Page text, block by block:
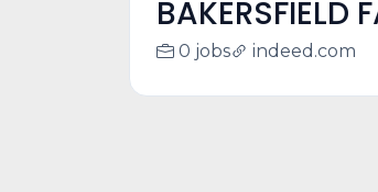
BAKERSFIELD
0 jobs indeed.com